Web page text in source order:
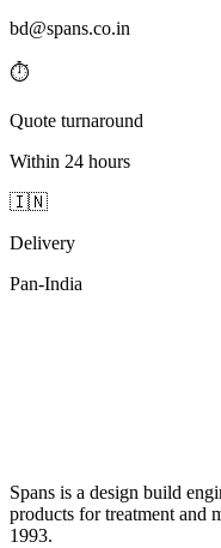
bd@spans.co.in
⏱️
Quote turnaround
Within 24 hours
🇮🇳
Delivery
Pan-India
Spans is a design build
products for treatment and
1993.